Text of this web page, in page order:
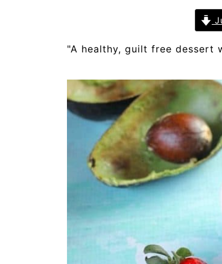
"A healthy, guilt free dessert